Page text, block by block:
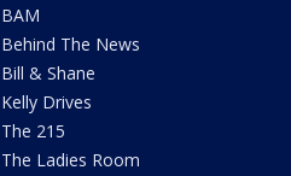
BAM
Behind The News
Bill & Shane
Kelly Drives
The 215
The Ladies Room